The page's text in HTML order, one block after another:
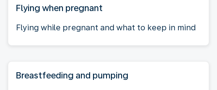
Flying when pregnant
Flying while pregnant and what to keep in mind
Breastfeeding and pumping